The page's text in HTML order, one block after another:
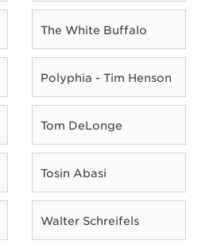
The White Buffalo
Polyphia - Tim Henson
Tom DeLonge
Tosin Abasi
Walter Schreifels